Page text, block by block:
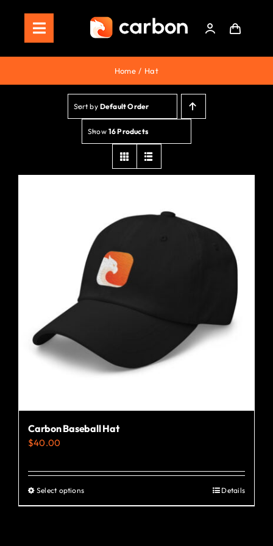
contentToggle
Navigation
Home
Store
Staking
Roadmap
Home Hat
Sort by Default Order
Show 16 Products
Carbon Baseball Hat
$40.00
Select optionsThis
product
Details